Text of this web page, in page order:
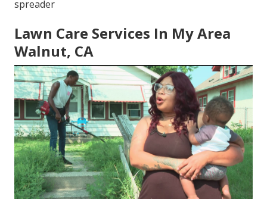
spreader
Lawn Care Services In My Area
Walnut, CA